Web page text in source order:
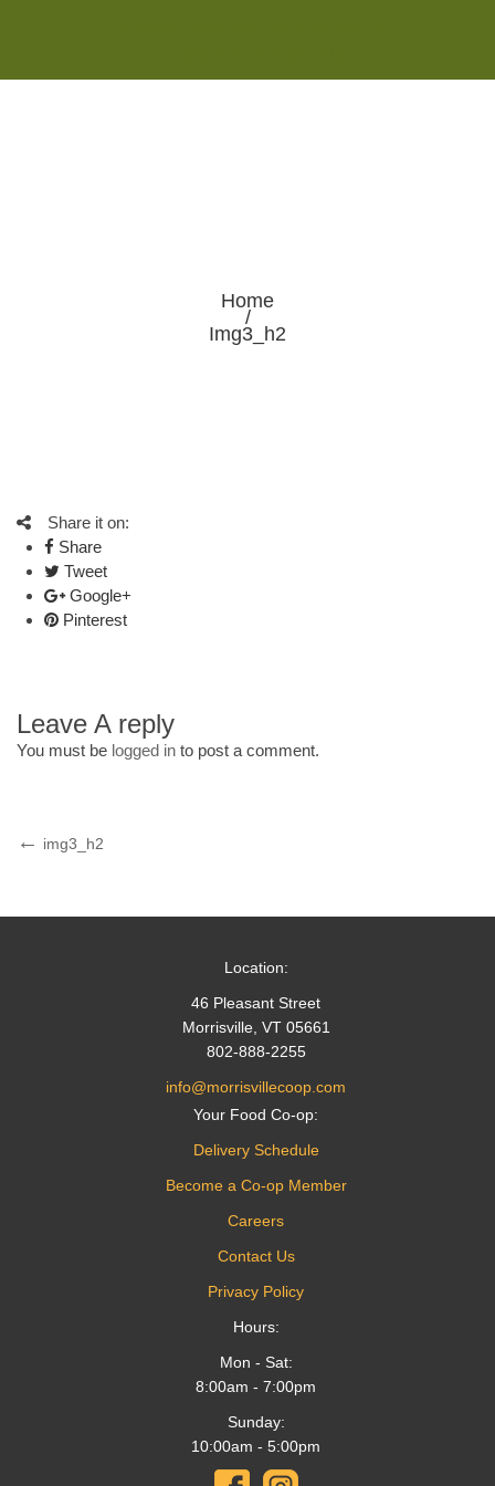
Home
/
Img3_h2
Share it on:
Share
Tweet
Google+
Pinterest
Leave A reply
You must be logged in to post a comment.
Post
Previous
img3_h2
Location:
46 Pleasant Street
Morrisville, VT 05661
802-888-2255
info@morrisvillecoop.com
Your Food Co-op:
Delivery Schedule
Become a Co-op Member
Careers
Contact Us
Privacy Policy
Hours:
Mon - Sat:
8:00am - 7:00pm
Sunday:
10:00am - 5:00pm